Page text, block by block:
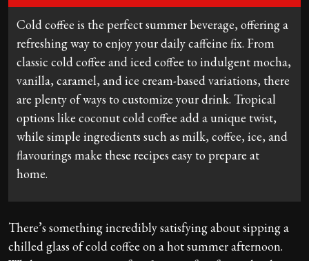
Cold coffee is the perfect summer beverage, offering a
refreshing way to enjoy your daily caffeine fix. From
classic cold coffee and iced coffee to indulgent mocha,
vanilla, caramel, and ice cream-based variations, there
are plenty of ways to customize your drink. Tropical
options like coconut cold coffee add a unique twist,
while simple ingredients such as milk, coffee, ice, and
flavourings make these recipes easy to prepare at
home.
There’s something incredibly satisfying about sipping a
chilled glass of cold coffee on a hot summer afternoon.